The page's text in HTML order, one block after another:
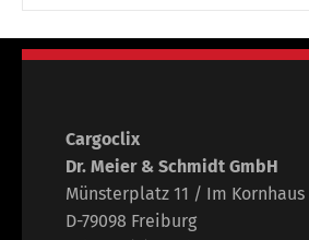
Cargoclix
Dr. Meier & Schmidt GmbH
Münsterplatz 11 / Im Kornhaus
D-79098 Freiburg